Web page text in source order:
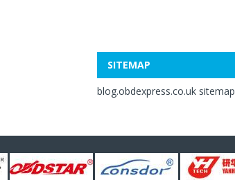
SITEMAP
blog.obdexpress.co.uk sitemap